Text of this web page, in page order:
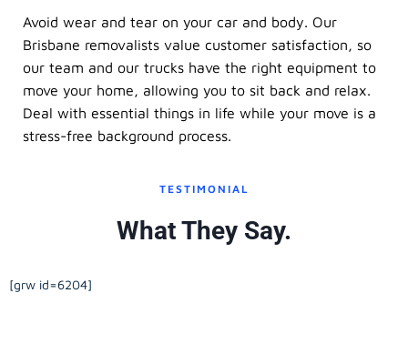
Avoid wear and tear on your car and body. Our
Brisbane removalists value customer satisfaction, so
our team and our trucks have the right equipment to
move your home, allowing you to sit back and relax.
Deal with essential things in life while your move is a
stress-free background process.
TESTIMONIAL
What They Say.
[grw id=6204]